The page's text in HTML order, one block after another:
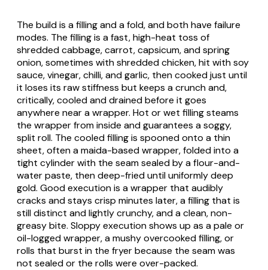
The build is a filling and a fold, and both have failure
modes. The filling is a fast, high-heat toss of
shredded cabbage, carrot, capsicum, and spring
onion, sometimes with shredded chicken, hit with soy
sauce, vinegar, chilli, and garlic, then cooked just until
it loses its raw stiffness but keeps a crunch and,
critically, cooled and drained before it goes
anywhere near a wrapper. Hot or wet filling steams
the wrapper from inside and guarantees a soggy,
split roll. The cooled filling is spooned onto a thin
sheet, often a maida-based wrapper, folded into a
tight cylinder with the seam sealed by a flour-and-
water paste, then deep-fried until uniformly deep
gold. Good execution is a wrapper that audibly
cracks and stays crisp minutes later, a filling that is
still distinct and lightly crunchy, and a clean, non-
greasy bite. Sloppy execution shows up as a pale or
oil-logged wrapper, a mushy overcooked filling, or
rolls that burst in the fryer because the seam was
not sealed or the rolls were over-packed.